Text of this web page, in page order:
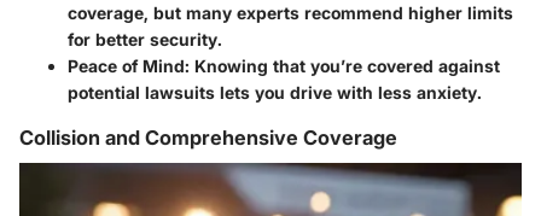
coverage, but many experts recommend higher limits
for better security.
Peace of Mind: Knowing that you’re covered against
potential lawsuits lets you drive with less anxiety.
Collision and Comprehensive Coverage